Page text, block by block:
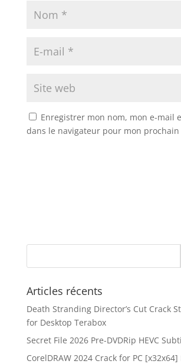
Enregistrer mon nom, mon e-mail
dans le navigateur pour mon
Articles récents
Death Stranding Director’s Cut Crack
for Desktop Terabox
Secret File 2026 Pre-DVDRip HEVC
CorelDRAW 2024 Crack for PC [x32x64]